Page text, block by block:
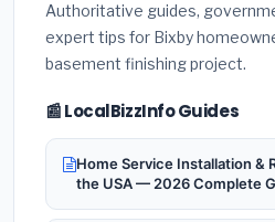
Authoritative guides,
expert tips for Bixby
basement finishing project.
📰 LocalBizzInfo Guides
Home Service Installation &
the USA — 2026 Complete